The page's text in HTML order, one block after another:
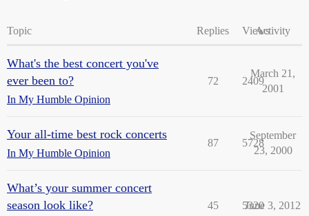
Topic Replies ViewsActivity
What's the best concert you've
ever been to?
In My Humble Opinion
72 2409
March 21,
2001
Your all-time best rock concerts
In My Humble Opinion
87 5728
September
23, 2000
What’s your summer concert
season look like?
45 5320
June 3, 2012